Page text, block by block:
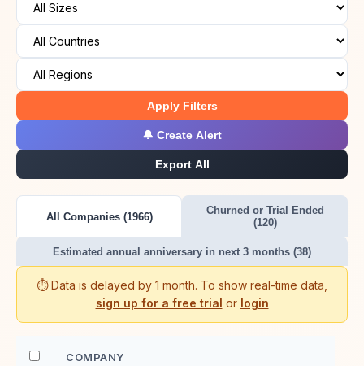
Apply Filters
🔔 Create Alert
Export All
All Companies (1966)
Churned or Trial Ended
(120)
Estimated annual anniversary in next 3 months (38)
⏱️ Data is delayed by 1 month. To show real-time data,
sign up for a free trial or login
COMPANY